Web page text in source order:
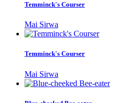
Temminck's Courser
Mai Sirwa
Temminck's Courser
Mai Sirwa